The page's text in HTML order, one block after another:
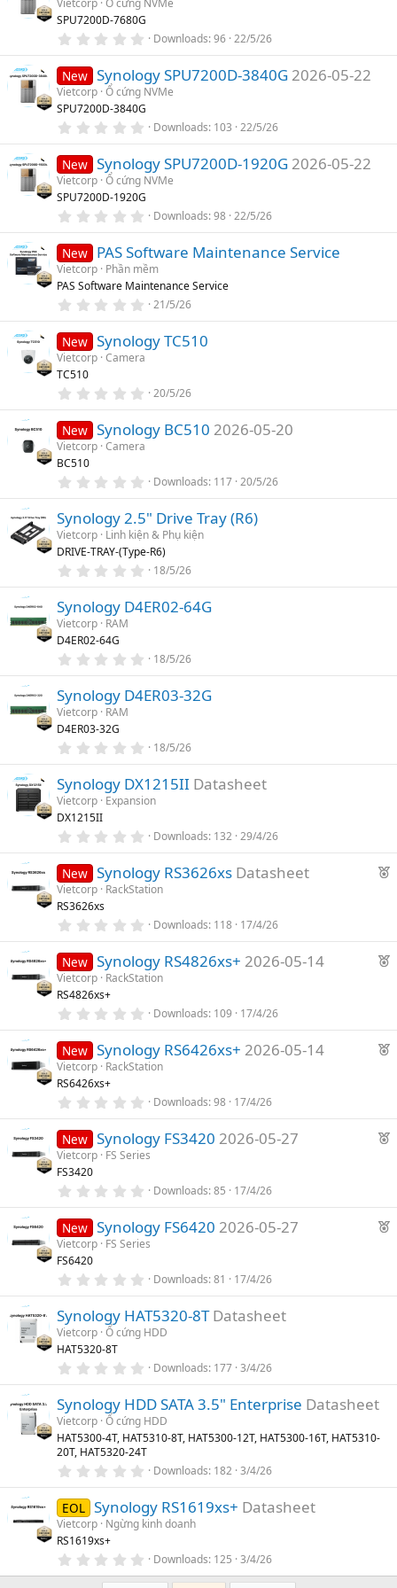
t
a
r
s
)
Vietcorp Ổ cứng NVMe
SPU7200D-7680G
0
0
s
t
a
r
s
)
Downloads 96 22/5/26
New Synology SPU7200D-3840G 2026-05-22
Vietcorp Ổ cứng NVMe
SPU7200D-3840G
0
0
s
t
a
r
s
)
Downloads 103 22/5/26
New Synology SPU7200D-1920G 2026-05-22
Vietcorp Ổ cứng NVMe
SPU7200D-1920G
0
0
s
t
a
r
s
)
Downloads 98 22/5/26
New PAS Software Maintenance Service
Vietcorp Phần mềm
PAS Software Maintenance Service
0
0
s
t
r
s
)
21/5/26
New Synology TC510
Vietcorp Camera
TC510
0
0
s
t
r
s
)
20/5/26
New Synology BC510 2026-05-20
Vietcorp Camera
BC510
0
0
s
t
a
r
s
)
Downloads 117 20/5/26
Synology 2.5" Drive Tray (R6)
Vietcorp Linh kiện & Phụ kiện
DRIVE-TRAY-(Type-R6)
0
0
r
s
)
18/5/26
Synology D4ER02-64G
Vietcorp RAM
D4ER02-64G
0
0
r
s
)
18/5/26
Synology D4ER03-32G
Vietcorp RAM
D4ER03-32G
0
0
s
t
r
s
)
18/5/26
Synology DX1215II Datasheet
Vietcorp Expansion
DX1215II
0
0
s
t
r
s
)
Downloads 132 29/4/26
F
u
New Synology RS3626xs Datasheet
Vietcorp RackStation
RS3626xs
0
0
s
t
r
s
)
Downloads 118 17/4/26
F
u
New Synology RS4826xs+ 2026-05-14
Vietcorp RackStation
RS4826xs+
0
0
s
t
r
s
)
Downloads 109 17/4/26
F
u
New Synology RS6426xs+ 2026-05-14
Vietcorp RackStation
RS6426xs+
0
0
s
t
r
s
)
Downloads 98 17/4/26
F
u
New Synology FS3420 2026-05-27
Vietcorp FS Series
FS3420
0
0
s
t
r
s
)
Downloads 85 17/4/26
F
u
New Synology FS6420 2026-05-27
Vietcorp FS Series
FS6420
0
0
s
t
r
s
)
Downloads 81 17/4/26
Synology HAT5320-8T Datasheet
Vietcorp Ổ cứng HDD
HAT5320-8T
0
0
s
t
a
r
)
Downloads 177 3/4/26
Synology HDD SATA 3.5" Enterprise Datasheet
Vietcorp Ổ cứng HDD
HAT5300-4T, HAT5310-8T, HAT5300-12T, HAT5300-16T, HAT5310-
20T, HAT5320-24T
0
0
s
t
r
s
Downloads 182 3/4/26
EOL Synology RS1619xs+ Datasheet
Vietcorp Ngừng kinh doanh
RS1619xs+
0
0
Downloads 125 3/4/26